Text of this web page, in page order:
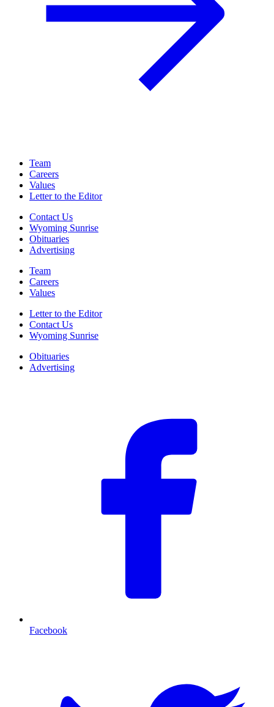
Team
Careers
Values
Letter to the Editor
Contact Us
Wyoming Sunrise
Obituaries
Advertising
Team
Careers
Values
Letter to the Editor
Contact Us
Wyoming Sunrise
Obituaries
Advertising
Facebook